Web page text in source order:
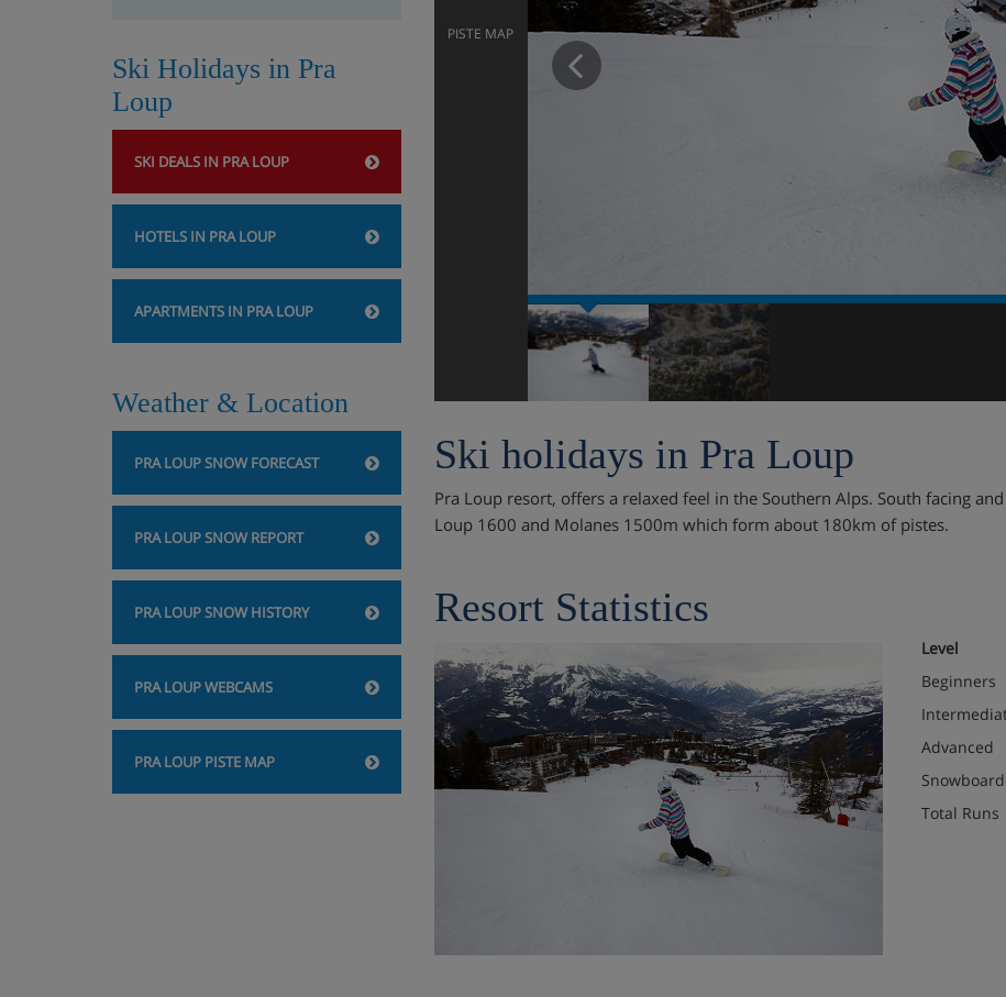
Ski Holidays in Pra
Loup
SKI DEALS IN PRA LOUP
HOTELS IN PRA LOUP
APARTMENTS IN PRA LOUP
Weather & Location
PRA LOUP SNOW FORECAST
PRA LOUP SNOW REPORT
PRA LOUP SNOW HISTORY
PRA LOUP WEBCAMS
PRA LOUP PISTE MAP
PISTE MAP Prev
Ski holidays in Pra Loup
Pra Loup resort, offers a relaxed feel in the Southern Alps. South facing
Loup 1600 and Molanes 1500m which form about 180km of pistes.
Resort Statistics
Level
Beginners
Advanced
Total Runs